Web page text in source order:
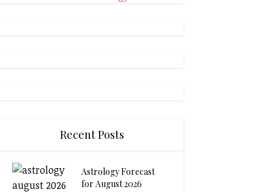
Recent Posts
Astrology Forecast
for August 2026